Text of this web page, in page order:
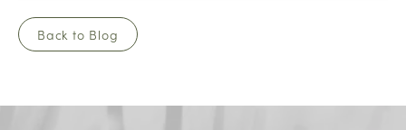
Back to Blog